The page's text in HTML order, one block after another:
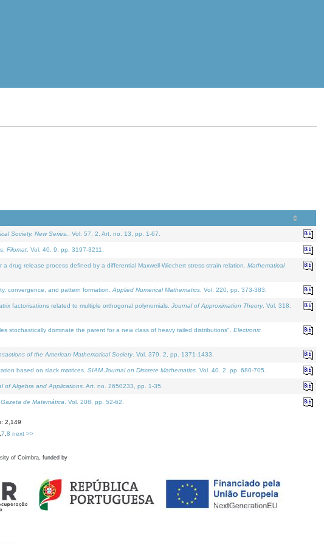
Society. New Series. . Vol. 57. 2, Art. no. 13, pp. 1-67.
Filomat . Vol. 40. 9, pp. 3197-3211.
drug release process defined by a differential Maxwell-Wiechert stress-strain relation. Mathematical
convergence, and pattern formation. Applied Numerical Mathematics . Vol. 220, pp. 373-383.
factorisations related to multiple orthogonal polynomials. Journal of Approximation Theory. Vol. 318.
stochastically dominate the parent for a new class of heavy tailed distributions". Electronic
of the American Mathematical Society. Vol. 379. 2, pp. 1371-1433.
based on slack matrices. SIAM Journal on Discrete Mathematics . Vol. 40. 2, pp. 680-705.
of Algebra and Applications . Art. no. 2650233, pp. 1-35.
Gazeta de Matemática . Vol. 208, pp. 52-62.
2,149
7 8 next >>
of Coimbra, funded by